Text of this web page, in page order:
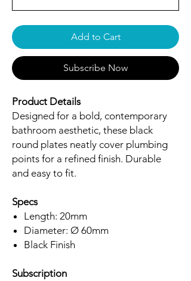
Add to Cart
Subscribe Now
Product Details
Designed for a bold, contemporary
bathroom aesthetic, these black
round plates neatly cover plumbing
points for a refined finish. Durable
and easy to fit.
Specs
Length: 20mm
Diameter: Ø 60mm
Black Finish
Subscription